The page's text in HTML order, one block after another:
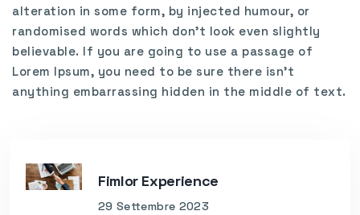
alteration in some form, by injected humour, or
randomised words which don’t look even slightly
believable. If you are going to use a passage of
Lorem Ipsum, you need to be sure there isn’t
anything embarrassing hidden in the middle of text.
Fimlor Experience
29 Settembre 2023